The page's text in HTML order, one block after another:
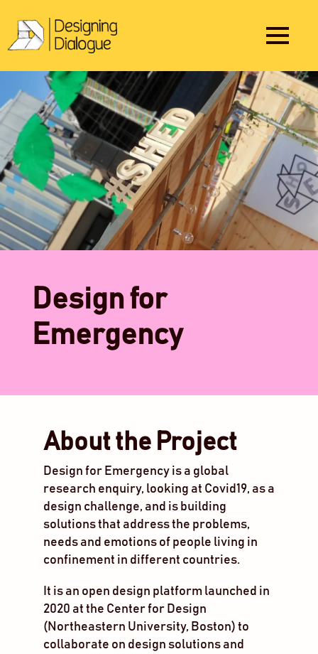
Design for
Emergency
About the Project
Design for Emergency is a global
research enquiry, looking at Covid19, as a
design challenge, and is building
solutions that address the problems,
needs and emotions of people living in
confinement in different countries.
It is an open design platform launched in
2020 at the Center for Design
(Northeastern University, Boston) to
collaborate on design solutions and